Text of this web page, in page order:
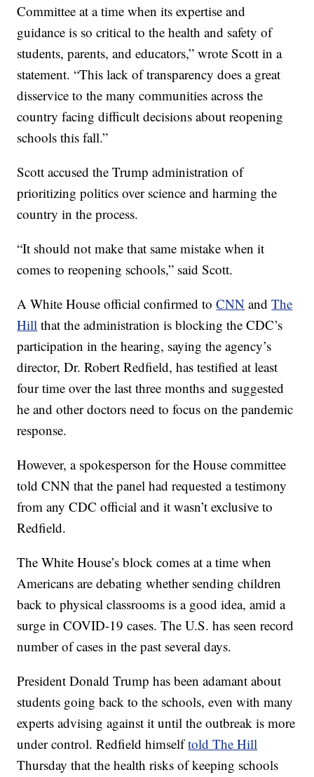
Committee at a time when its expertise and
guidance is so critical to the health and safety of
students, parents, and educators,” wrote Scott in a
statement. “This lack of transparency does a great
disservice to the many communities across the
country facing difficult decisions about reopening
schools this fall.”
Scott accused the Trump administration of
prioritizing politics over science and harming the
country in the process.
“It should not make that same mistake when it
comes to reopening schools,” said Scott.
A White House official confirmed toCNN andThe
Hill that the administration is blocking the CDC’s
participation in the hearing, saying the agency’s
director, Dr. Robert Redfield, has testified at least
four time over the last three months and suggested
he and other doctors need to focus on the pandemic
response.
However, a spokesperson for the House committee
told CNN that the panel had requested a testimony
from any CDC official and it wasn’t exclusive to
Redfield.
The White House’s block comes at a time when
Americans are debating whether sending children
back to physical classrooms is a good idea, amid a
surge in COVID-19 cases. The U.S. has seen record
number of cases in the past several days.
President Donald Trump has been adamant about
students going back to the schools, even with many
experts advising against it until the outbreak is more
under control. Redfield himselftold The Hill
Thursday that the health risks of keeping schools